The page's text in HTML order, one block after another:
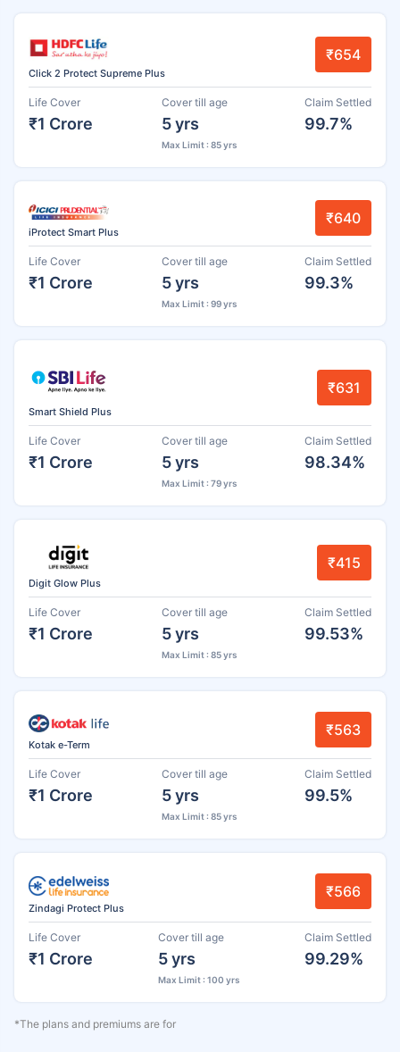
Click 2 Protect Supreme Plus
₹654
Life Cover
₹1 Crore
Cover till age
5 yrs
Max Limit : 85 yrs
Claim Settled
99.7%
iProtect Smart Plus
₹640
Life Cover
₹1 Crore
Cover till age
5 yrs
Max Limit : 99 yrs
Claim Settled
99.3%
Smart Shield Plus
₹631
Life Cover
₹1 Crore
Cover till age
5 yrs
Max Limit : 79 yrs
Claim Settled
98.34%
Digit Glow Plus
₹415
Life Cover
₹1 Crore
Cover till age
5 yrs
Max Limit : 85 yrs
Claim Settled
99.53%
Kotak e-Term
₹563
Life Cover
₹1 Crore
Cover till age
5 yrs
Max Limit : 85 yrs
Claim Settled
99.5%
Zindagi Protect Plus
₹566
Life Cover
₹1 Crore
Cover till age
5 yrs
Max Limit : 100 yrs
Claim Settled
99.29%
*The plans and premiums are for